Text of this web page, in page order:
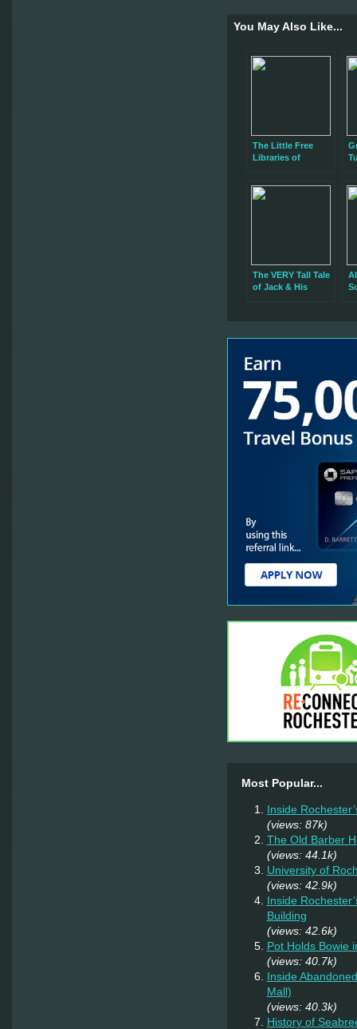
You May Also Like...
The Little Free
Libraries of
The VERY Tall Tale
of Jack & His
Most Popular...
Inside
(views: 87k)
The Old Barber
(views: 44.1k)
University of
(views: 42.9k)
Inside
Building
(views: 42.6k)
Pot Holds Bowie
(views: 40.7k)
Inside
Mall)
(views: 40.3k)
History of